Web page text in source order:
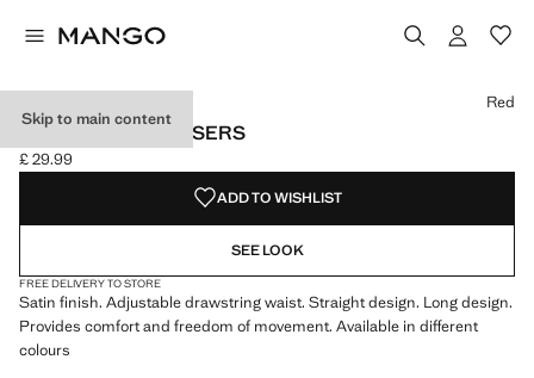
Skip to main content
SATIN LONG TROUSERS
Current price [£ 29.99 ]
£ 29.99
Select a colour
Colour Red selected
Colour Charcoal
Red
ADD TO WISHLIST
SEE LOOK
FREE DELIVERY TO STORE
Satin finish. Adjustable drawstring waist. Straight design. Long design.
Provides comfort and freedom of movement. Available in different
colours